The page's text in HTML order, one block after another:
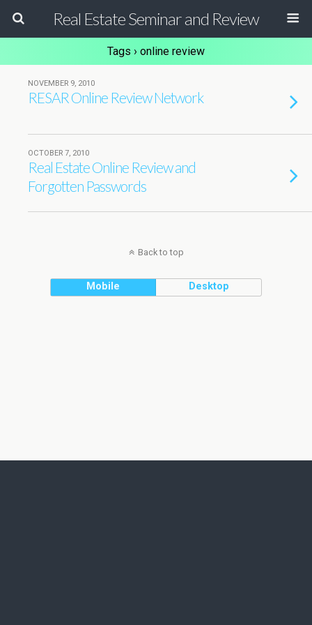
Real Estate Seminar and Review
Tags › online review
NOVEMBER 9, 2010
RESAR Online Review Network
OCTOBER 7, 2010
Real Estate Online Review and
Forgotten Passwords
Back to top
Mobile Desktop